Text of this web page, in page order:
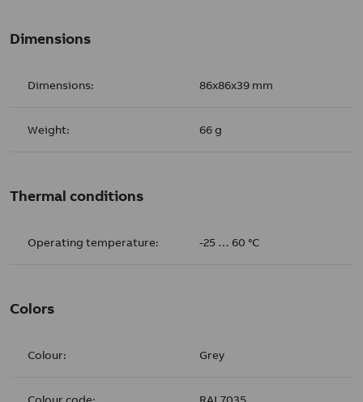
Dimensions
Dimensions: 86x86x39 mm
Weight: 66 g
Thermal conditions
Operating temperature: -25 … 60 °C
Colors
Colour: Grey